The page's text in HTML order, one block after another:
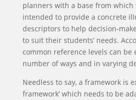
planners with a base from which
intended to provide a concrete
descriptors to help decision-
to suit their students’ needs.
common reference levels can be
number of ways and in varying
Needless to say, a framework is
framework’ which needs to be